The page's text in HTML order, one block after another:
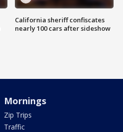
California sheriff confiscates
nearly 100 cars after sideshow
Mornings
Zip Trips
Traffic